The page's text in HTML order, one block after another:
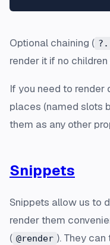
Optional chaining ( ?.
render it if no
If you need to render
places (named slots
them as any other
Snippets
Snippets allow us to
render them
( @render ). They